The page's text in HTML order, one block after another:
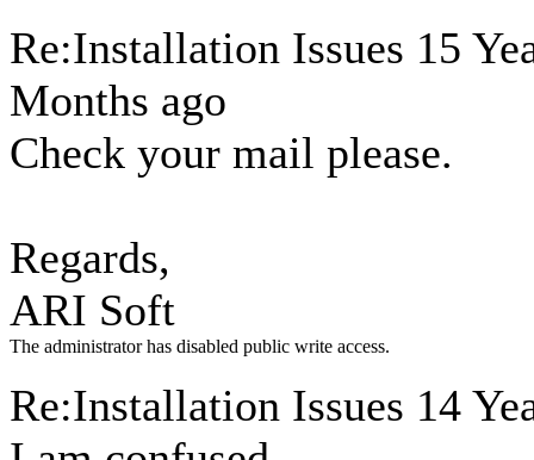
Re:Installation Issues 15
Months ago
Check your mail please.
Regards,
ARI Soft
The administrator has disabled public write access.
Re:Installation Issues 14